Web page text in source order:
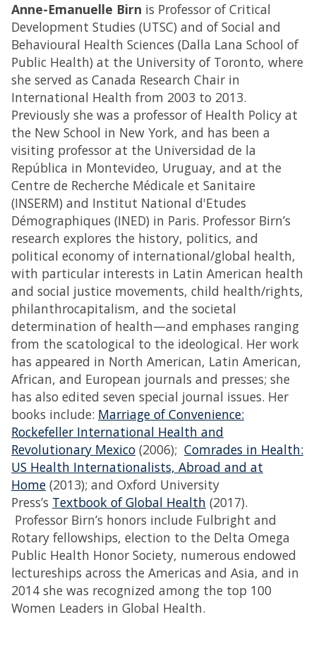
Anne-Emanuelle Birn is Professor of Critical
Development Studies (UTSC) and of Social and
Behavioural Health Sciences (Dalla Lana School of
Public Health) at the University of Toronto, where
she served as Canada Research Chair in
International Health from 2003 to 2013.
Previously she was a professor of Health Policy at
the New School in New York, and has been a
visiting professor at the Universidad de la
República in Montevideo, Uruguay, and at the
Centre de Recherche Médicale et Sanitaire
(INSERM) and Institut National d'Etudes
Démographiques (INED) in Paris. Professor Birn’s
research explores the history, politics, and
political economy of international/global health,
with particular interests in Latin American health
and social justice movements, child health/rights,
philanthrocapitalism, and the societal
determination of health—and emphases ranging
from the scatological to the ideological. Her work
has appeared in North American, Latin American,
African, and European journals and presses; she
has also edited seven special journal issues. Her
books include: Marriage of Convenience:
Rockefeller International Health and
Revolutionary Mexico (2006); Comrades in Health:
US Health Internationalists, Abroad and at
Home (2013); and Oxford University
Press’s Textbook of Global Health (2017).
Professor Birn’s honors include Fulbright and
Rotary fellowships, election to the Delta Omega
Public Health Honor Society, numerous endowed
lectureships across the Americas and Asia, and in
2014 she was recognized among the top 100
Women Leaders in Global Health.